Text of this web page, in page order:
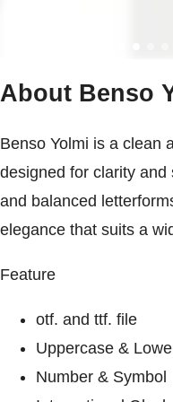
About Benso
Benso Yolmi is a clean
designed for clarity
and balanced
elegance that suits a
Feature
otf. and ttf. file
Uppercase &
Number & Symbol